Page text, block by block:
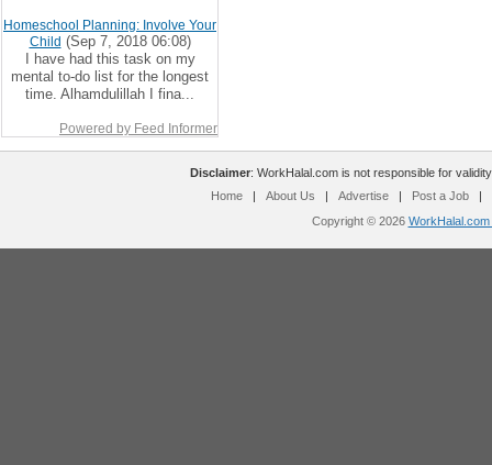
Homeschool Planning: Involve Your
Child (Sep 7, 2018 06:08)
I have had this task on my
mental to-do list for the longest
time. Alhamdulillah I fina...
Powered by Feed Informer
Disclaimer: WorkHalal.com is not responsible for
Home
| About Us | Advertise | Post a Job
|
Copyright © 2026